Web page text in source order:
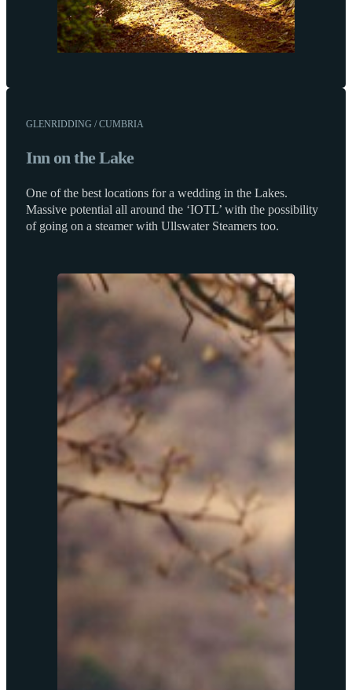
GLENRIDDING / CUMBRIA
Inn on the Lake
One of the best locations for a wedding in the Lakes.
Massive potential all around the ‘IOTL’ with the possibility
of going on a steamer with Ullswater Steamers too.